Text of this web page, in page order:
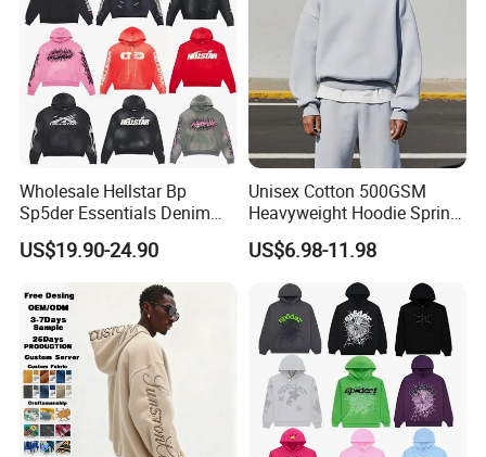
Wholesale Hellstar Bp
Sp5der Essentials Denim
Tears Hoodie 1: 1 Replica
US$19.90-24.90
Unisex Cotton 500GSM
Heavyweight Hoodie Spring
Customized Oversized Plain
Hoodie Men Baggy Blank
Cropped Hoodie
Manufacturers
US$6.98-11.98